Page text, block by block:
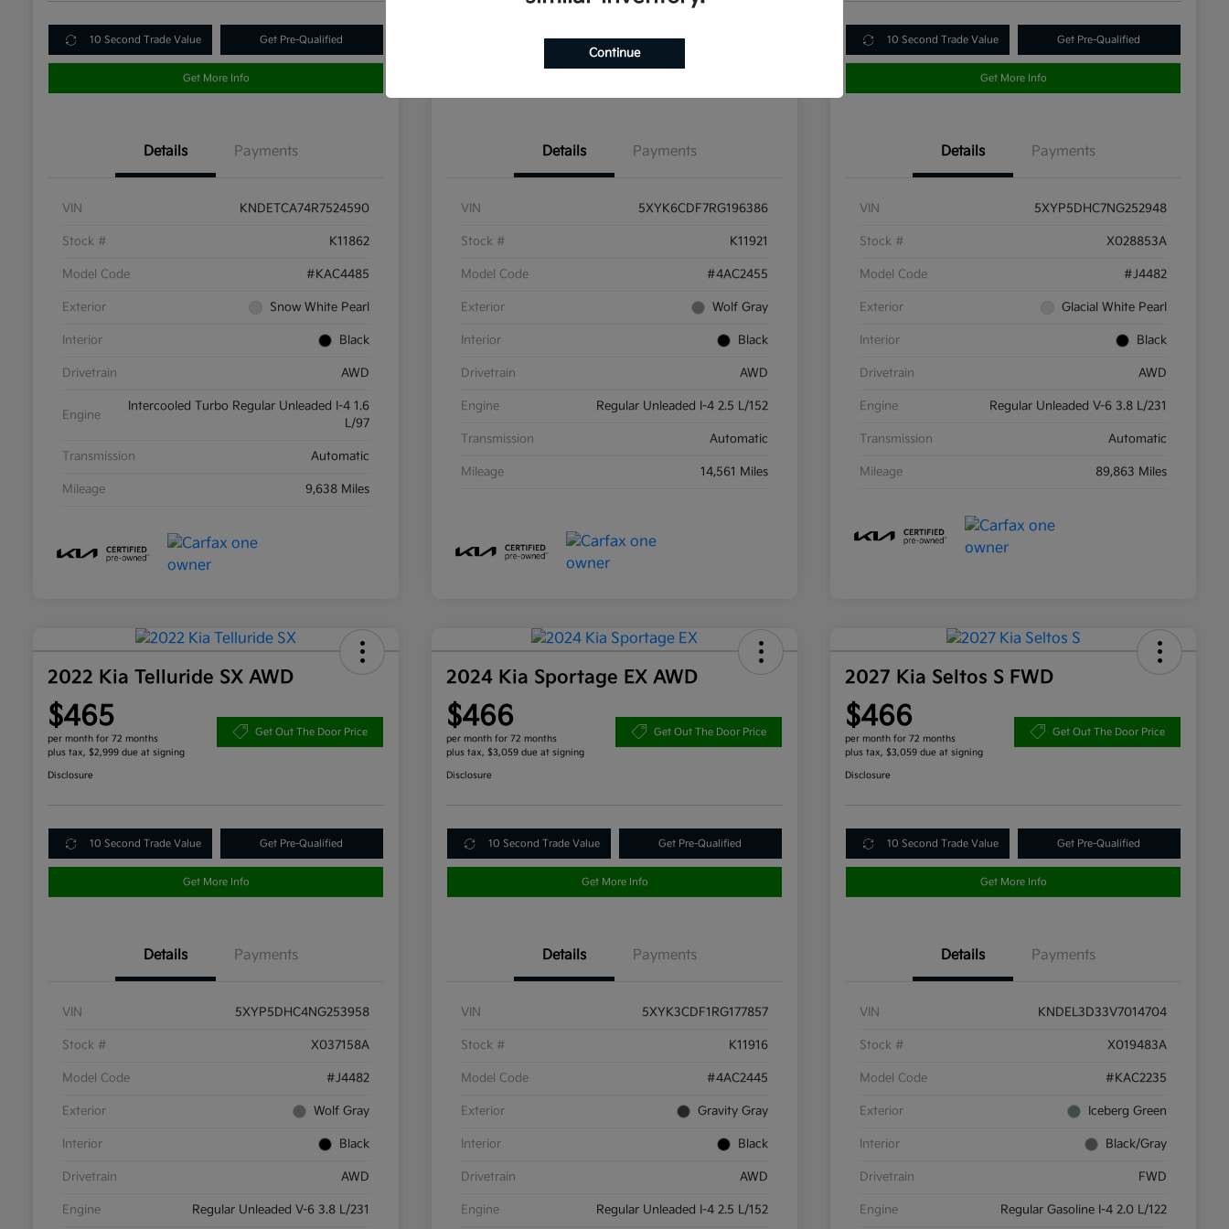
10 Second Trade Value Get Pre-Qualified
Get More Info
Details Payments
VIN KNDETCA74R7524590
Stock # K11862
Model Code #KAC4485
Exterior Snow White Pearl
Interior Black
Drivetrain AWD
Engine
Intercooled Turbo Regular Unleaded I-4 1.6
L/97
Transmission Automatic
Mileage 9,638 Miles
10 Second Trade Value Get Pre-Qualified
Details Payments
VIN 5XYK6CDF7RG196386
Stock # K11921
Model Code #4AC2455
Exterior Wolf Gray
Interior Black
Drivetrain AWD
Engine Regular Unleaded I-4 2.5 L/152
Transmission Automatic
Mileage 14,561 Miles
10 Second Trade Value Get Pre-Qualified
Get More Info
Details Payments
VIN 5XYP5DHC7NG252948
Stock # X028853A
Model Code #J4482
Exterior Glacial White Pearl
Interior Black
Drivetrain AWD
Engine Regular Unleaded V-6 3.8 L/231
Transmission Automatic
Mileage 89,863 Miles
2022 Kia Telluride SX AWD
$465
per month for 72 months
plus tax, $2,999 due at signing
Get Out The Door Price
Disclosure
10 Second Trade Value Get Pre-Qualified
Get More Info
Details Payments
VIN 5XYP5DHC4NG253958
Stock # X037158A
Model Code #J4482
Exterior Wolf Gray
Interior Black
Drivetrain AWD
Engine Regular Unleaded V-6 3.8 L/231
2024 Kia Sportage EX AWD
$466
per month for 72 months
plus tax, $3,059 due at signing
Get Out The Door Price
Disclosure
10 Second Trade Value Get Pre-Qualified
Get More Info
Details Payments
VIN 5XYK3CDF1RG177857
Stock # K11916
Model Code #4AC2445
Exterior Gravity Gray
Interior Black
Drivetrain AWD
Engine Regular Unleaded I-4 2.5 L/152
2027 Kia Seltos S FWD
$466
per month for 72 months
plus tax, $3,059 due at signing
Get Out The Door Price
Disclosure
10 Second Trade Value Get Pre-Qualified
Get More Info
Details Payments
VIN KNDEL3D33V7014704
Stock # X019483A
Model Code #KAC2235
Exterior Iceberg Green
Interior Black/Gray
Drivetrain FWD
Engine Regular Gasoline I-4 2.0 L/122
Continue